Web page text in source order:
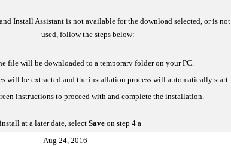
Install Assistant is not available for the download selected, or is not
used, follow the steps below:
file will be downloaded to a temporary folder on your PC.
will be extracted and the installation process will automatically start.
instructions to proceed with and complete the installation.
at a later date, select Saveon step 4 a
Aug 24, 2016